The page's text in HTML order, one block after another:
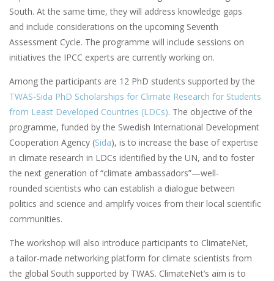
South. At the same time, they will address knowledge gaps
and include considerations on the upcoming Seventh
Assessment Cycle. The programme will include sessions on
initiatives the IPCC experts are currently working on.
Among the participants are 12 PhD students supported by the
TWAS-Sida PhD Scholarships for Climate Research for Students
from Least Developed Countries (LDCs). The objective of the
programme, funded by the Swedish International Development
Cooperation Agency (Sida), is to increase the base of expertise
in climate research in LDCs identified by the UN, and to foster
the next generation of “climate ambassadors”—well-
rounded scientists who can establish a dialogue between
politics and science and amplify voices from their local scientific
communities.
The workshop will also introduce participants to ClimateNet,
a tailor-made networking platform for climate scientists from
the global South supported by TWAS. ClimateNet’s aim is to